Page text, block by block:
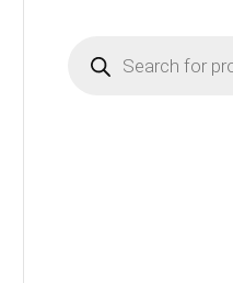
search